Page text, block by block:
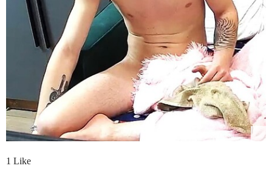
1 Like